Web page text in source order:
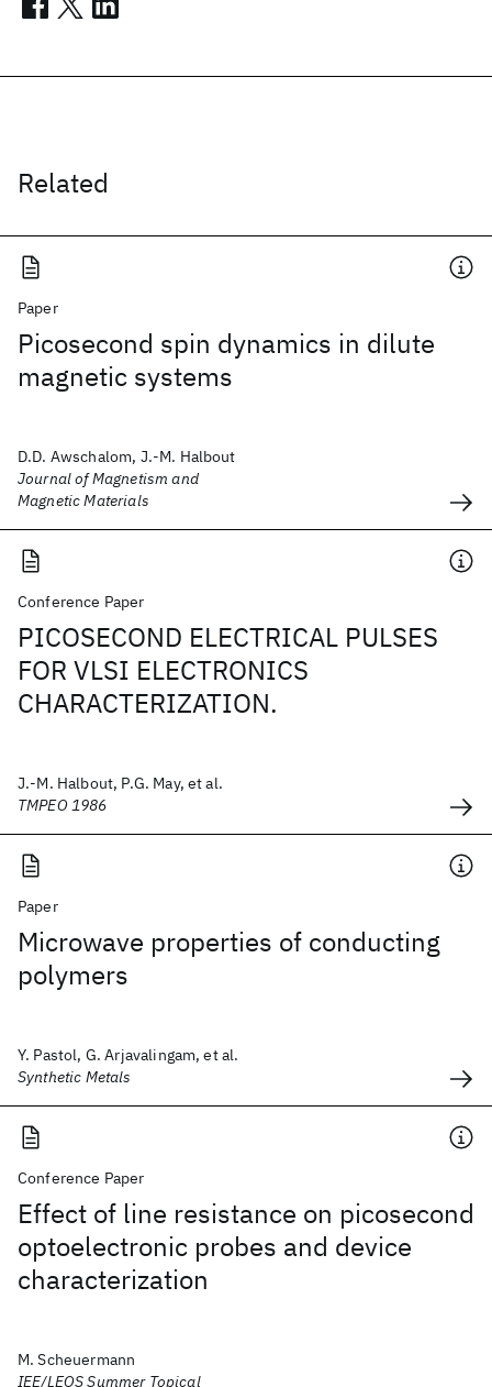
Related
Paper
Picosecond spin dynamics in dilute
magnetic systems
D.D. Awschalom, J.-M. Halbout
Journal of Magnetism and
Magnetic Materials
Conference Paper
PICOSECOND ELECTRICAL PULSES
FOR VLSI ELECTRONICS
CHARACTERIZATION.
J.-M. Halbout, P.G. May, et al.
TMPEO 1986
Paper
Microwave properties of conducting
polymers
Y. Pastol, G. Arjavalingam, et al.
Synthetic Metals
Conference Paper
Effect of line resistance on picosecond
optoelectronic probes and device
characterization
M. Scheuermann
IEE/LEOS Summer Topical